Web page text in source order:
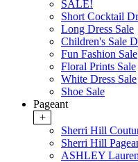
SALE!
Short Cocktail
Long Dress Sale
Children's Sale
Fun Fashion Sale
Floral Prints Sale
White Dress Sale
Shoe Sale
Pageant
+
Sherri Hill
Sherri Hill
ASHLEY